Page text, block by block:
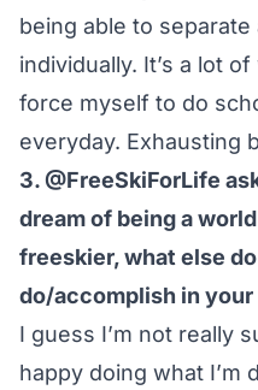
being able to
individually. It’s a lot
force myself to do
everyday. Exhausting
3. @FreeSkiForLife
dream of being a
freeskier, what else
do/accomplish in your
I guess I’m not really
happy doing what I’m